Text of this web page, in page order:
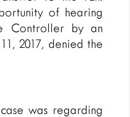
of hearing
Controller by an
2017, denied the
was regarding